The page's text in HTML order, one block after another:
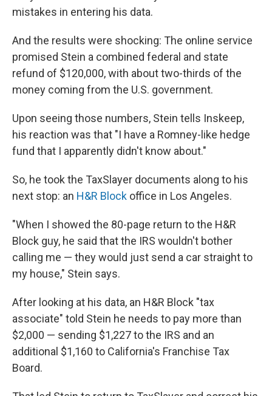
mistakes in entering his data.
And the results were shocking: The online service
promised Stein a combined federal and state
refund of $120,000, with about two-thirds of the
money coming from the U.S. government.
Upon seeing those numbers, Stein tells Inskeep,
his reaction was that "I have a Romney-like hedge
fund that I apparently didn't know about."
So, he took the TaxSlayer documents along to his
next stop: an H&R Block office in Los Angeles.
"When I showed the 80-page return to the H&R
Block guy, he said that the IRS wouldn't bother
calling me — they would just send a car straight to
my house," Stein says.
After looking at his data, an H&R Block "tax
associate" told Stein he needs to pay more than
$2,000 — sending $1,227 to the IRS and an
additional $1,160 to California's Franchise Tax
Board.